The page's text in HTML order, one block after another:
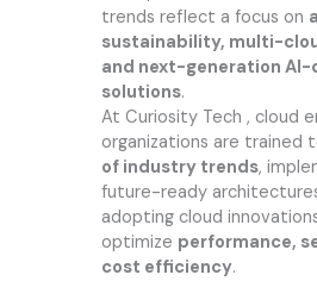
trends reflect a focus on
sustainability, multi-
and next-generation AI-
solutions.
At Curiosity Tech , cloud
organizations are trained
of industry trends,
future-ready
adopting cloud
optimize performance,
cost efficiency.